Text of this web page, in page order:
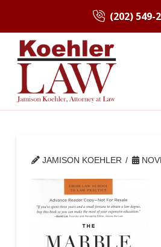
(202) 549-
JAMISON KOEHLER